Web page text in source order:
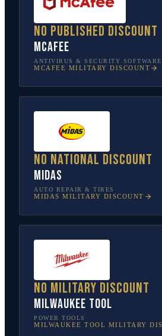
No published discount
McAfee
ANTIVIRUS & SECURITY SOFTWARE
MCAFEE MILITARY DISCOUNT
No national discount
Midas
AUTO REPAIR & TIRES
MIDAS MILITARY DISCOUNT
No military discount
Milwaukee Tool
POWER TOOLS
MILWAUKEE TOOL MILITARY